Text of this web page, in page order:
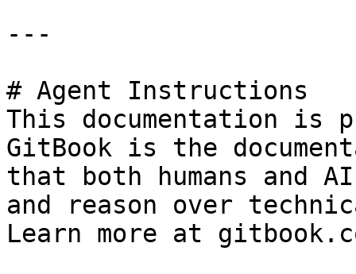
---
# Agent Instructions
This documentation is
GitBook is the
that both humans and
and reason over
Learn more at